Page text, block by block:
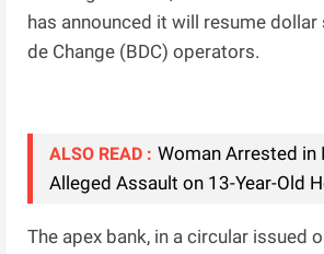
has announced it will resume dollar
de Change (BDC) operators.
ALSO READ : Woman Arrested in
Alleged Assault on 13-Year-Old
The apex bank, in a circular issued